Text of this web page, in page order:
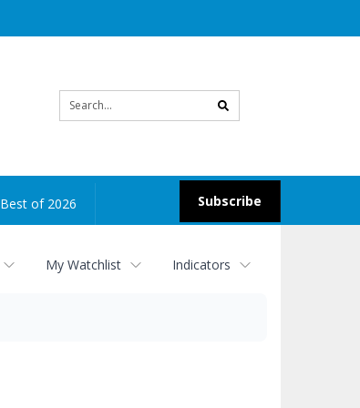
search
Subscribe
Best of 2026
My Watchlist Indicators